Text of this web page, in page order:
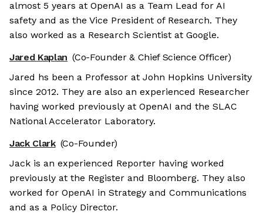
almost 5 years at OpenAI as a Team Lead for AI
safety and as the Vice President of Research. They
also worked as a Research Scientist at Google.
Jared Kaplan (Co-Founder & Chief Science Officer)
Jared hs been a Professor at John Hopkins University
since 2012. They are also an experienced Researcher
having worked previously at OpenAI and the SLAC
National Accelerator Laboratory.
Jack Clark (Co-Founder)
Jack is an experienced Reporter having worked
previously at the Register and Bloomberg. They also
worked for OpenAI in Strategy and Communications
and as a Policy Director.